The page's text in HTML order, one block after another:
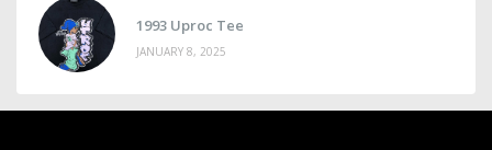
1993 Uproc Tee
JANUARY 8, 2025